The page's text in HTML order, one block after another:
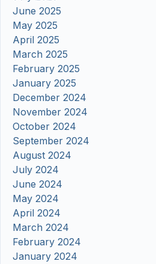
June 2025
May 2025
April 2025
March 2025
February 2025
January 2025
December 2024
November 2024
October 2024
September 2024
August 2024
July 2024
June 2024
May 2024
April 2024
March 2024
February 2024
January 2024